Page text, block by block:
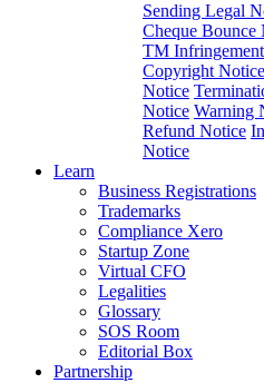
Sending Legal
Cheque Bounce
TM
Copyright Notice
Notice
Notice Warning
Refund Notice
Notice
Learn
Business Registrations
Trademarks
Compliance Xero
Startup Zone
Virtual CFO
Legalities
Glossary
SOS Room
Editorial Box
Partnership